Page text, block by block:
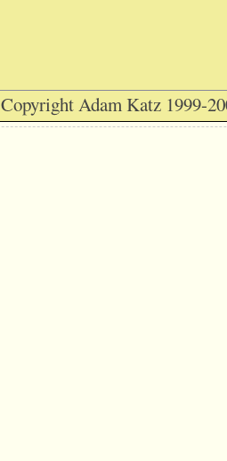
Copyright Adam Katz 1999-